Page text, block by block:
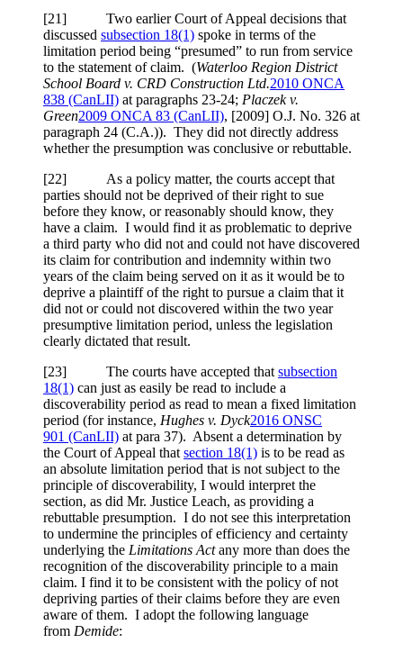
[21] Two earlier Court of Appeal decisions that
discussed subsection 18(1) spoke in terms of the
limitation period being “presumed” to run from service
to the statement of claim. (Waterloo Region District
School Board v. CRD Construction Ltd.2010 ONCA
838 (CanLII) at paragraphs 23-24; Placzek v.
Green2009 ONCA 83 (CanLII), [2009] O.J. No. 326 at
paragraph 24 (C.A.)). They did not directly address
whether the presumption was conclusive or rebuttable.
[22] As a policy matter, the courts accept that
parties should not be deprived of their right to sue
before they know, or reasonably should know, they
have a claim. I would find it as problematic to deprive
a third party who did not and could not have discovered
its claim for contribution and indemnity within two
years of the claim being served on it as it would be to
deprive a plaintiff of the right to pursue a claim that it
did not or could not discovered within the two year
presumptive limitation period, unless the legislation
clearly dictated that result.
[23] The courts have accepted that subsection
18(1) can just as easily be read to include a
discoverability period as read to mean a fixed limitation
period (for instance, Hughes v. Dyck2016 ONSC
901 (CanLII) at para 37). Absent a determination by
the Court of Appeal that section 18(1) is to be read as
an absolute limitation period that is not subject to the
principle of discoverability, I would interpret the
section, as did Mr. Justice Leach, as providing a
rebuttable presumption. I do not see this interpretation
to undermine the principles of efficiency and certainty
underlying the Limitations Actany more than does the
recognition of the discoverability principle to a main
claim. I find it to be consistent with the policy of not
depriving parties of their claims before they are even
aware of them. I adopt the following language
from Demide: